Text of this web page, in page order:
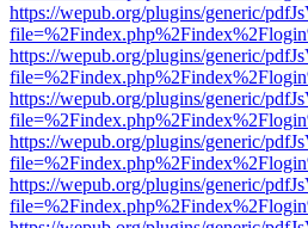
https://wepub.org/plugins/generic/
https://wepub.org/plugins/generic/
https://wepub.org/plugins/generic/
https://wepub.org/plugins/generic/
https://wepub.org/plugins/generic/